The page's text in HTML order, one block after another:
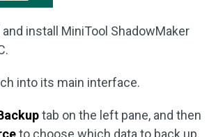
and install MiniTool ShadowMaker
into its main interface.
tab on the left pane, and then
to choose which data to back up.